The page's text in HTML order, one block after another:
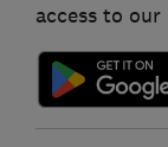
access to our